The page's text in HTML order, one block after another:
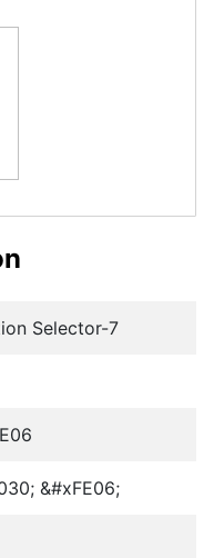
Selector-7
&#xFE06;